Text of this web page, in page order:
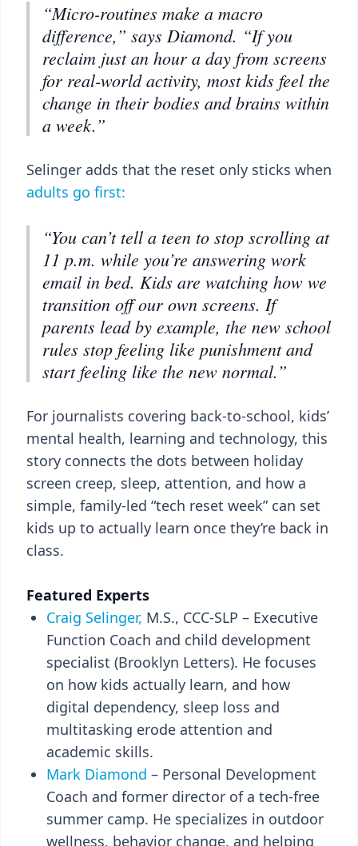
“Micro-routines make a macro
difference,” says Diamond. “If you
reclaim just an hour a day from screens
for real-world activity, most kids feel the
change in their bodies and brains within
a week.”
Selinger adds that the reset only sticks when
adults go first:
“You can’t tell a teen to stop scrolling at
11 p.m. while you’re answering work
email in bed. Kids are watching how we
transition off our own screens. If
parents lead by example, the new school
rules stop feeling like punishment and
start feeling like the new normal.”
For journalists covering back-to-school, kids’
mental health, learning and technology, this
story connects the dots between holiday
screen creep, sleep, attention, and how a
simple, family-led “tech reset week” can set
kids up to actually learn once they’re back in
class.
Featured Experts
Craig Selinger, M.S., CCC-SLP – Executive
Function Coach and child development
specialist (Brooklyn Letters). He focuses
on how kids actually learn, and how
digital dependency, sleep loss and
multitasking erode attention and
academic skills.
Mark Diamond – Personal Development
Coach and former director of a tech-free
summer camp. He specializes in outdoor
wellness, behavior change, and helping